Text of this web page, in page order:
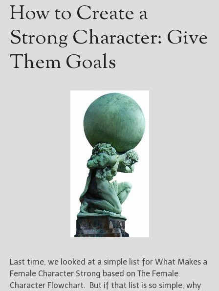
How to Create a
Strong Character: Give
Them Goals
Last time, we looked at a simple list for What Makes a
Female Character Strong based on The Female
Character Flowchart. But if that list is so simple, why